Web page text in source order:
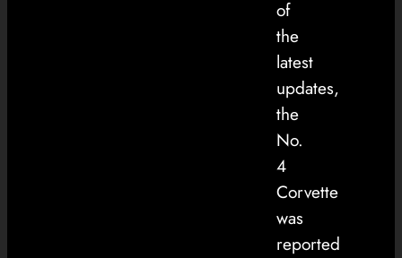
of
the
latest
updates,
the
No.
4
Corvette
was
reported